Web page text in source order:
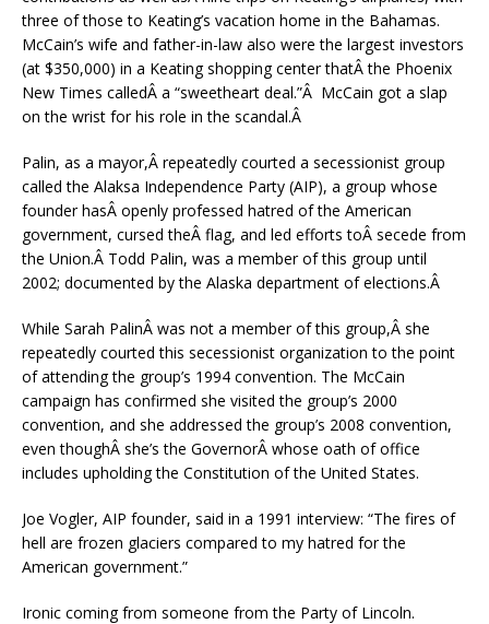
three of those to Keating’s vacation home in the Bahamas.
McCain’s wife and father-in-law also were the largest investors
(at $350,000) in a Keating shopping center thatÂ the Phoenix
New Times calledÂ a “sweetheart deal.”Â McCain got a slap
on the wrist for his role in the scandal.Â
Palin, as a mayor,Â repeatedly courted a secessionist group
called the Alaksa Independence Party (AIP), a group whose
founder hasÂ openly professed hatred of the American
government, cursed theÂ flag, and led efforts toÂ secede from
the Union.Â Todd Palin, was a member of this group until
2002; documented by the Alaska department of elections.Â
While Sarah PalinÂ was not a member of this group,Â she
repeatedly courted this secessionist organization to the point
of attending the group’s 1994 convention. The McCain
campaign has confirmed she visited the group’s 2000
convention, and she addressed the group’s 2008 convention,
even thoughÂ she’s the GovernorÂ whose oath of office
includes upholding the Constitution of the United States.
Joe Vogler, AIP founder, said in a 1991 interview: “The fires of
hell are frozen glaciers compared to my hatred for the
American government.”
Ironic coming from someone from the Party of Lincoln.